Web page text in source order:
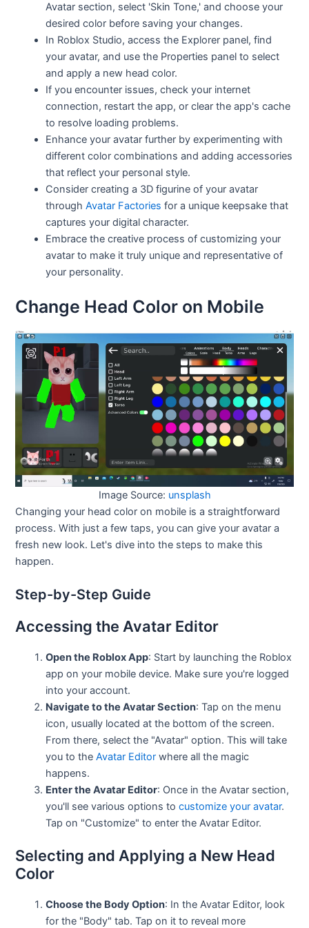
Avatar section, select 'Skin Tone,' and choose your
desired color before saving your changes.
In Roblox Studio, access the Explorer panel, find
your avatar, and use the Properties panel to select
and apply a new head color.
If you encounter issues, check your internet
connection, restart the app, or clear the app's cache
to resolve loading problems.
Enhance your avatar further by experimenting with
different color combinations and adding accessories
that reflect your personal style.
Consider creating a 3D figurine of your avatar
throughAvatar Factories for a unique keepsake that
captures your digital character.
Embrace the creative process of customizing your
avatar to make it truly unique and representative of
your personality.
Change Head Color on Mobile
Image Source: unsplash
Changing your head color on mobile is a straightforward
process. With just a few taps, you can give your avatar a
fresh new look. Let's dive into the steps to make this
happen.
Step-by-Step Guide
Accessing the Avatar Editor
Open the Roblox App: Start by launching the Roblox
app on your mobile device. Make sure you're logged
into your account.
Navigate to the Avatar Section: Tap on the menu
icon, usually located at the bottom of the screen.
From there, select the "Avatar" option. This will take
you to theAvatar Editor where all the magic
happens.
Enter the Avatar Editor: Once in the Avatar section,
you'll see various options tocustomize your avatar.
Tap on "Customize" to enter the Avatar Editor.
Selecting and Applying a New Head
Color
Choose the Body Option: In the Avatar Editor, look
for the "Body" tab. Tap on it to reveal more